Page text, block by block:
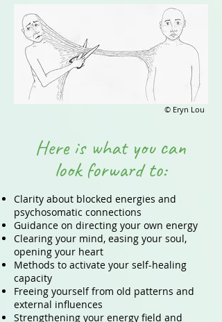
© Eryn Lou
Here is what you can
look forward to:
Clarity about blocked energies and
psychosomatic connections
Guidance on directing your own energy
Clearing your mind, easing your soul,
opening your heart
Methods to activate your self-healing
capacity
Freeing yourself from old patterns and
external influences
Strengthening your energy field and